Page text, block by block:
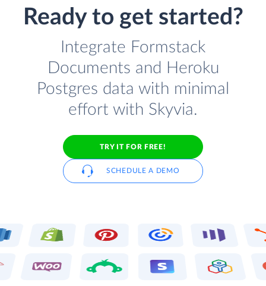
Ready to get started?
Integrate Formstack
Documents and Heroku
Postgres data with minimal
effort with Skyvia.
TRY IT FOR FREE!
SCHEDULE A DEMO